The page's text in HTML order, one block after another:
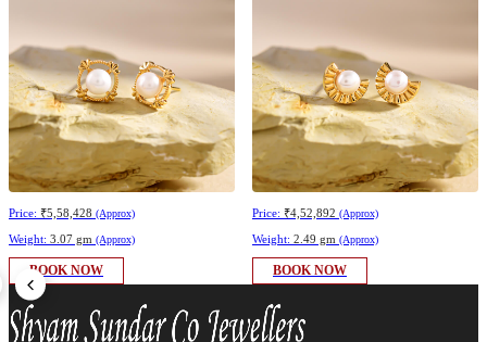
Price: ₹5,58,428 (Approx)
Weight: 3.07 gm (Approx)
BOOK NOW
Price: ₹4,52,892 (Approx)
Weight: 2.49 gm (Approx)
BOOK NOW